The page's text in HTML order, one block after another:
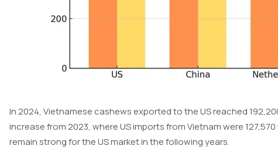
In 2024, Vietnamese cashews exported to the US reached
increase from 2023, where US imports from Vietnam were
remain strong for the US market in the following years.